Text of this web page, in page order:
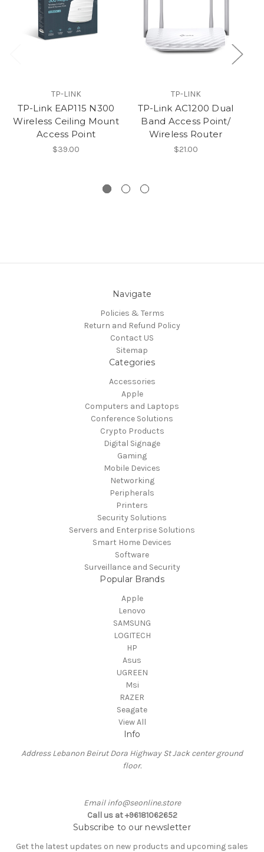
TP-LINK
TP-Link EAP115 N300
Wireless Ceiling Mount
Access Point
$39.00
TP-LINK
TP-Link AC1200 Dual
Band Access Point/
Wireless Router
$21.00
Navigate
Policies & Terms
Return and Refund Policy
Contact US
Sitemap
Categories
Accessories
Apple
Computers and Laptops
Conference Solutions
Crypto Products
Digital Signage
Gaming
Mobile Devices
Networking
Peripherals
Printers
Security Solutions
Servers and Enterprise Solutions
Smart Home Devices
Software
Surveillance and Security
Popular Brands
Apple
Lenovo
SAMSUNG
LOGITECH
HP
Asus
UGREEN
Msi
RAZER
Seagate
View All
Info
Address Lebanon Beirut Dora Highway St Jack center ground
floor.
Email info@seonline.store
Call us at +96181062652
Subscribe to our newsletter
Get the latest updates on new products and upcoming sales